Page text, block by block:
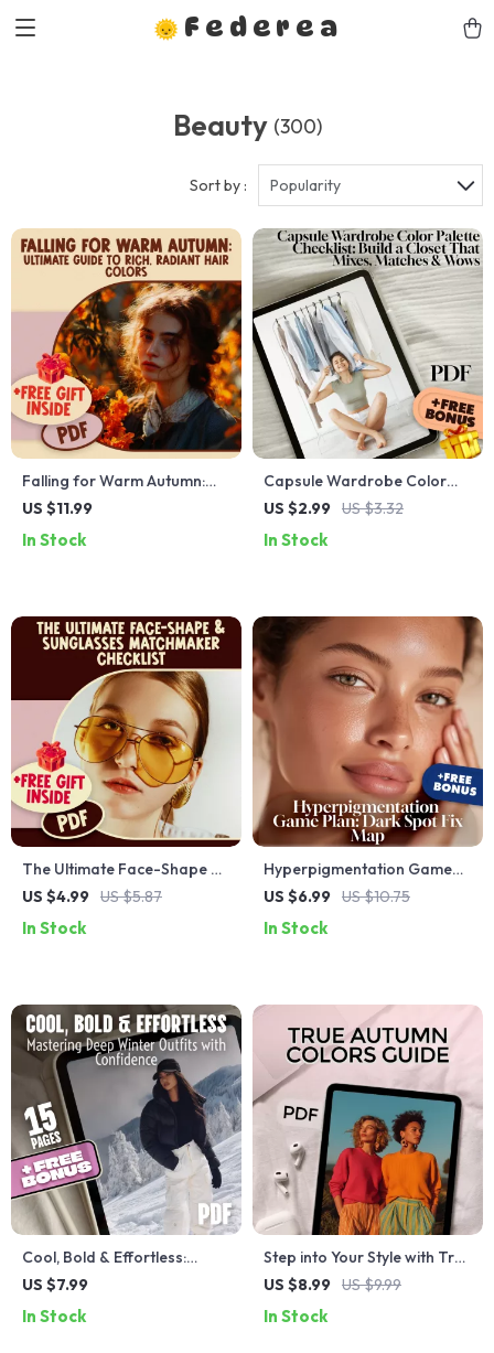
Federea
Beauty (300)
Sort by : Popularity
Falling for Warm Autumn:
Your Ultimate Guide to Rich,
Autumn Hair Colors eBook |
US $11.99
In Stock
Capsule Wardrobe Color
Palette Checklist: Build a
& Wows | Digital Download
and Outfit Coordination
US $2.99 US $3.32
In Stock
The Ultimate Face-Shape &
Sunglasses Matchmaker
Sunglasses Shape for Face
US $4.99 US $5.87
In Stock
Hyperpigmentation Game
Plan: Dark Spot Fix Map |
eBook, Routine & Checklist
Marks
US $6.99 US $10.75
In Stock
Cool, Bold & Effortless:
Mastering Deep Winter
Deep Winter Color Palette
US $7.99
In Stock
Step into Your Style with True
Autumn Confidence | Digital
Colors | Seasonal Color
US $8.99 US $9.99
In Stock